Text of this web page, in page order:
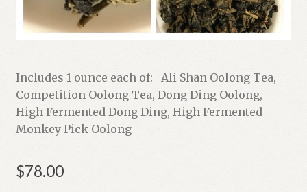
Includes 1 ounce each of: Ali Shan Oolong Tea,
Competition Oolong Tea, Dong Ding Oolong,
High Fermented Dong Ding, High Fermented
Monkey Pick Oolong
$78.00